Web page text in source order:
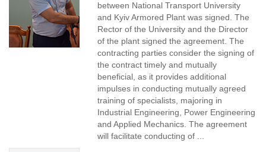
between National Transport University
and Kyiv Armored Plant was signed. The
Rector of the University and the Director
of the plant signed the agreement. The
contracting parties consider the signing of
the contract timely and mutually
beneficial, as it provides additional
impulses in conducting mutually agreed
training of specialists, majoring in
Industrial Engineering, Power Engineering
and Applied Mechanics. The agreement
will facilitate conducting of ...